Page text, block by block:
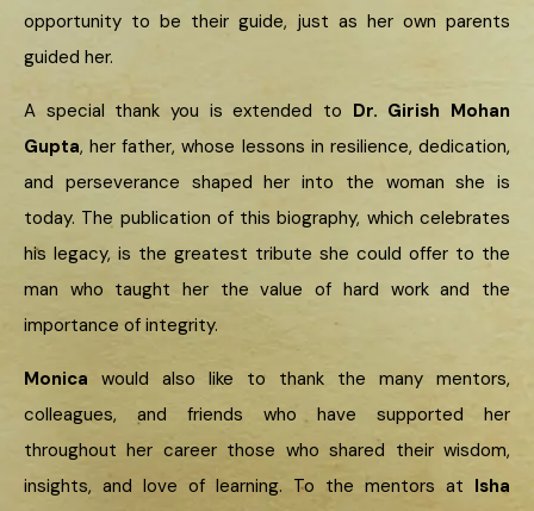
opportunity to be their guide, just as her own parents
guided her.
A special thank you is extended to Dr. Girish Mohan
Gupta, her father, whose lessons in resilience, dedication,
and perseverance shaped her into the woman she is
today. The publication of this biography, which celebrates
his legacy, is the greatest tribute she could offer to the
man who taught her the value of hard work and the
importance of integrity.
Monica would also like to thank the many mentors,
colleagues, and friends who have supported her
throughout her career those who shared their wisdom,
insights, and love of learning. To the mentors at Isha